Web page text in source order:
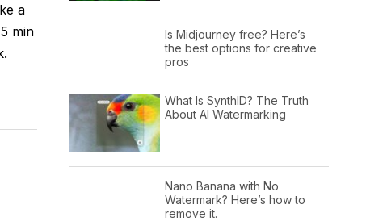
a
min
Is Midjourney free? Here’s
the best options for creative
pros
What Is SynthID? The Truth
About AI Watermarking
Nano Banana with No
Watermark? Here’s how to
remove it.